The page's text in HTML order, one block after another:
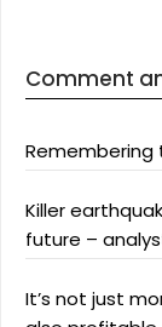
Comment
Killer
future –
It’s not just